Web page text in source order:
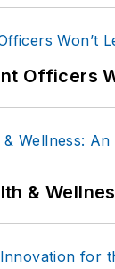
Officers
&